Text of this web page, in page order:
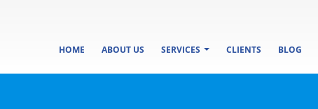
HOME ABOUT US SERVICES CLIENTS BLOG